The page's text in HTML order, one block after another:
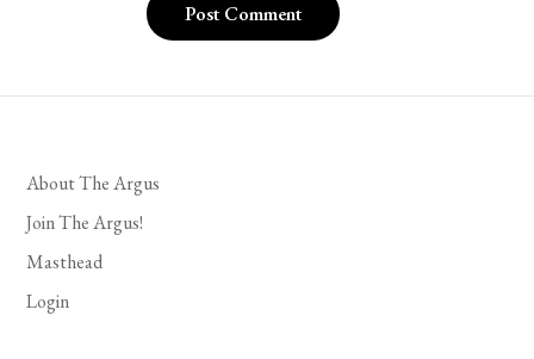
About The Argus
Join The Argus!
Masthead
Login